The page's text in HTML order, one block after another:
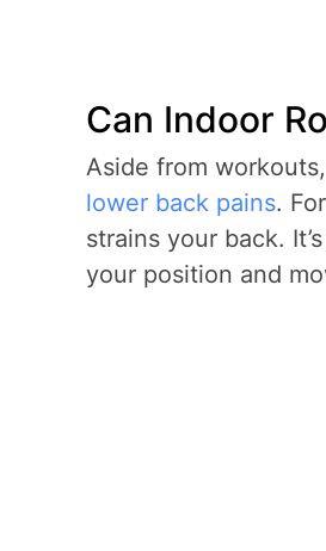
Can Indoor
Aside from
lower back pains.
strains your back.
your position and